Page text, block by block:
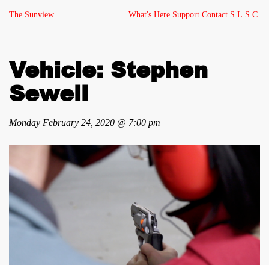
The Sunview What's Here Support Contact S.L.S.C.
Vehicle: Stephen
Sewell
Monday February 24, 2020 @ 7:00 pm